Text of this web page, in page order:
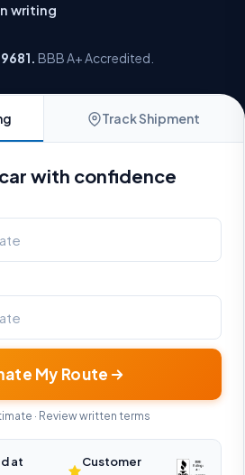
writing
BBB A+ Accredited.
Track Shipment
with confidence
My Route
· Review written terms
at
Customer